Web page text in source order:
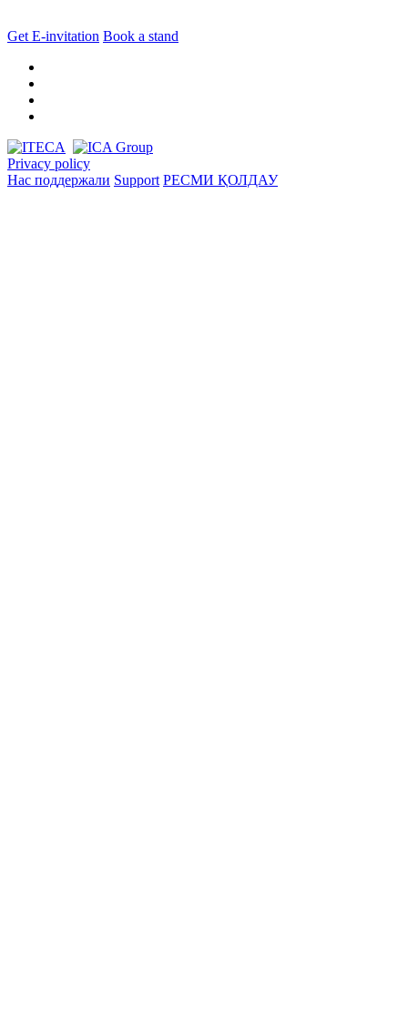
Get E-invitation Book a stand
Privacy policy
Нас поддержали Support РЕСМИ ҚОЛДАУ